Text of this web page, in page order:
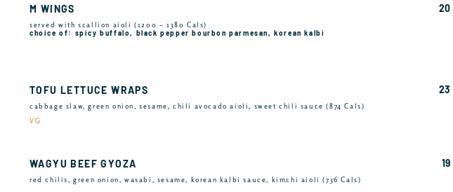
M WINGS
served with scallion aioli (1200 – 1380 Cals)
choice of: spicy buffalo, black pepper bourbon parmesan, korean kalbi
20
TOFU LETTUCE WRAPS
cabbage slaw, green onion, sesame, chili avocado aioli, sweet chili sauce (874 Cals)
VG
23
WAGYU BEEF GYOZA
red chilis, green onion, wasabi, sesame, korean kalbi sauce, kimchi aioli (736 Cals)
19